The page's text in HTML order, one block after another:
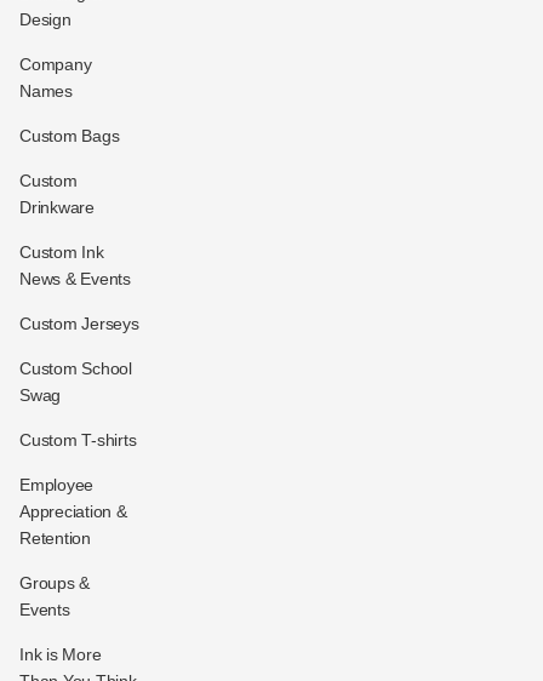
Design
Company
Names
Custom Bags
Custom
Drinkware
Custom Ink
News & Events
Custom Jerseys
Custom School
Swag
Custom T-shirts
Employee
Appreciation &
Retention
Groups &
Events
Ink is More